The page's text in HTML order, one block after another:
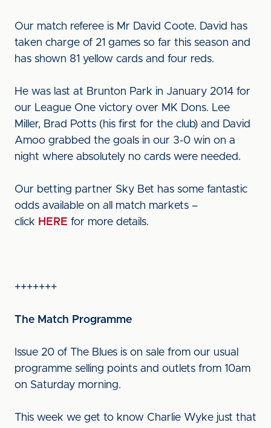
Our match referee is Mr David Coote. David has
taken charge of 21 games so far this season and
has shown 81 yellow cards and four reds.
He was last at Brunton Park in January 2014 for
our League One victory over MK Dons. Lee
Miller, Brad Potts (his first for the club) and David
Amoo grabbed the goals in our 3-0 win on a
night where absolutely no cards were needed.
Our betting partner Sky Bet has some fantastic
odds available on all match markets –
click HERE for more details.
+++++++
The Match Programme
Issue 20 of The Blues is on sale from our usual
programme selling points and outlets from 10am
on Saturday morning.
This week we get to know Charlie Wyke just that